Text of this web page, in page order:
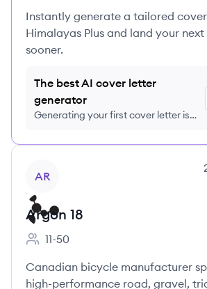
Instantly generate a tailored
Himalayas Plus and land your
sooner.
The best AI cover letter
generator
Generating your first cover letter is
AR
Argon 18
Employee count:
11-50
Canadian bicycle manufacturer
high-performance road, gravel,